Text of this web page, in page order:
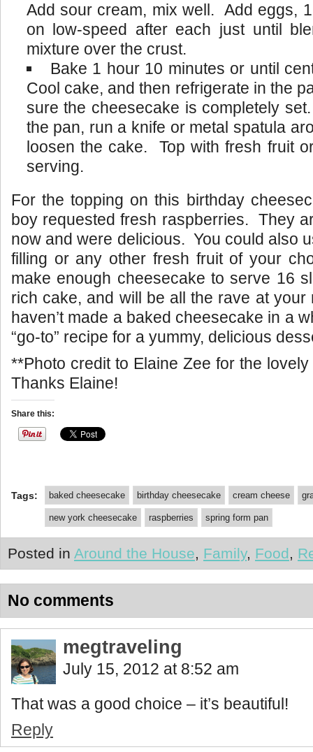
Add sour cream, mix well. Add eggs,
on low-speed after each just until
mixture over the crust.
Bake 1 hour 10 minutes or until
Cool cake, and then refrigerate in the
sure the cheesecake is completely
the pan, run a knife or metal spatula
loosen the cake. Top with fresh fruit
serving.
For the topping on this birthday
boy requested fresh raspberries. They
now and were delicious. You could also
filling or any other fresh fruit of your
make enough cheesecake to serve 16
rich cake, and will be all the rave at
haven’t made a baked cheesecake in a
“go-to” recipe for a yummy, delicious
**Photo credit to Elaine Zee for the
Thanks Elaine!
Share this:
Tags: baked cheesecake birthday cheesecake cream cheese
new york cheesecake raspberries spring form pan
Posted in Around the House, Family, Food,
No comments
megtraveling
July 15, 2012 at 8:52 am
That was a good choice – it’s beautiful!
Reply